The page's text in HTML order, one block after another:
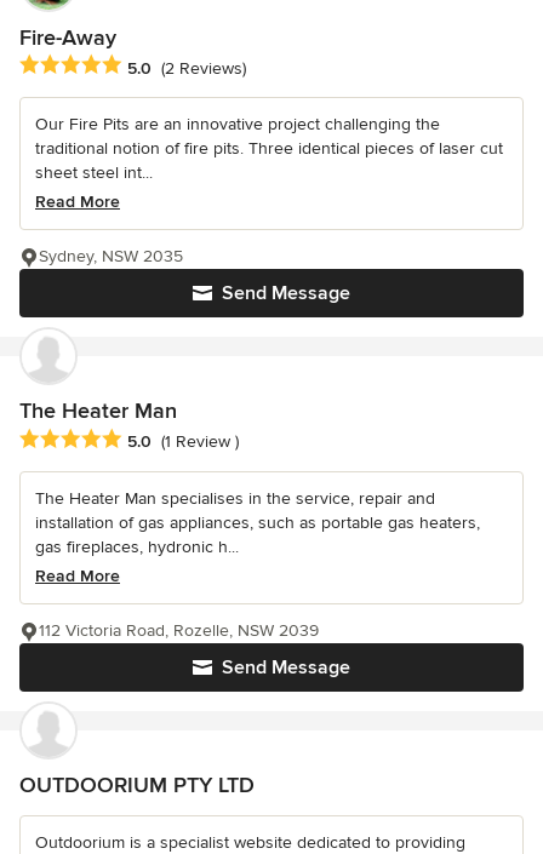
Fire-Away
Average rating: 5 out of 5 stars
5.0 (2 Reviews)
Our Fire Pits are an innovative project challenging the
traditional notion of fire pits. Three identical pieces of laser cut
sheet steel int...
Read More
Send Message
Sydney, NSW 2035
The Heater Man
Average rating: 5 out of 5 stars
5.0 (1 Review )
The Heater Man specialises in the service, repair and
installation of gas appliances, such as portable gas heaters,
gas fireplaces, hydronic h...
Read More
Send Message
112 Victoria Road, Rozelle, NSW 2039
OUTDOORIUM PTY LTD
Outdoorium is a specialist website dedicated to providing